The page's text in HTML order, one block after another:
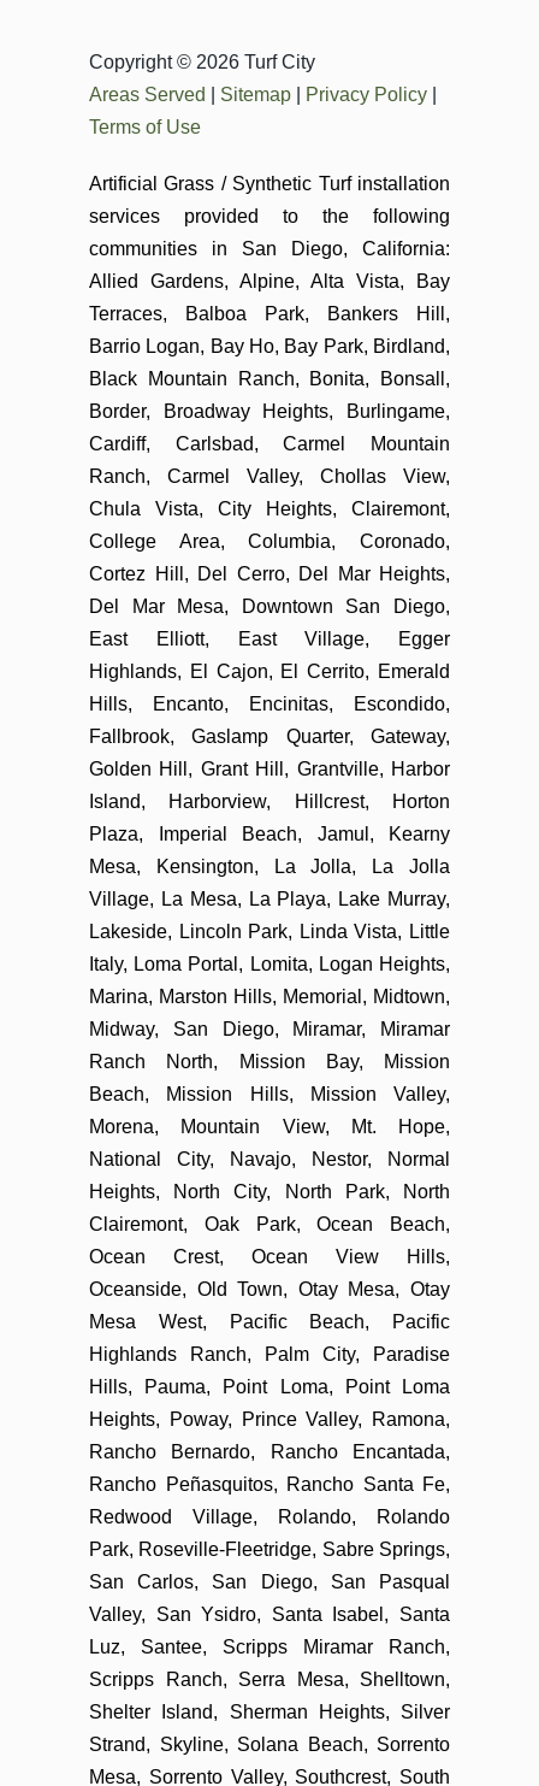
Copyright © 2026 Turf City
Areas Served
Sitemap Privacy Policy
Terms of Use
Artificial Grass / Synthetic Turf installation
services provided to the following
communities in San Diego, California:
Allied Gardens, Alpine, Alta Vista, Bay
Terraces, Balboa Park, Bankers Hill,
Barrio Logan, Bay Ho, Bay Park, Birdland,
Black Mountain Ranch, Bonita, Bonsall,
Border, Broadway Heights, Burlingame,
Cardiff, Carlsbad, Carmel Mountain
Ranch, Carmel Valley, Chollas View,
Chula Vista, City Heights, Clairemont,
College Area, Columbia, Coronado,
Cortez Hill, Del Cerro, Del Mar Heights,
Del Mar Mesa, Downtown San Diego,
East Elliott, East Village, Egger
Highlands, El Cajon, El Cerrito, Emerald
Hills, Encanto, Encinitas, Escondido,
Fallbrook, Gaslamp Quarter, Gateway,
Golden Hill, Grant Hill, Grantville, Harbor
Island, Harborview, Hillcrest, Horton
Plaza, Imperial Beach, Jamul, Kearny
Mesa, Kensington, La Jolla, La Jolla
Village, La Mesa, La Playa, Lake Murray,
Lakeside, Lincoln Park, Linda Vista, Little
Italy, Loma Portal, Lomita, Logan Heights,
Marina, Marston Hills, Memorial, Midtown,
Midway, San Diego, Miramar, Miramar
Ranch North, Mission Bay, Mission
Beach, Mission Hills, Mission Valley,
Morena, Mountain View, Mt. Hope,
National City, Navajo, Nestor, Normal
Heights, North City, North Park, North
Clairemont, Oak Park, Ocean Beach,
Ocean Crest, Ocean View Hills,
Oceanside, Old Town, Otay Mesa, Otay
Mesa West, Pacific Beach, Pacific
Highlands Ranch, Palm City, Paradise
Hills, Pauma, Point Loma, Point Loma
Heights, Poway, Prince Valley, Ramona,
Rancho Bernardo, Rancho Encantada,
Rancho Peñasquitos, Rancho Santa Fe,
Redwood Village, Rolando, Rolando
Park, Roseville-Fleetridge, Sabre Springs,
San Carlos, San Diego, San Pasqual
Valley, San Ysidro, Santa Isabel, Santa
Luz, Santee, Scripps Miramar Ranch,
Scripps Ranch, Serra Mesa, Shelltown,
Shelter Island, Sherman Heights, Silver
Strand, Skyline, Solana Beach, Sorrento
Mesa, Sorrento Valley, Southcrest, South